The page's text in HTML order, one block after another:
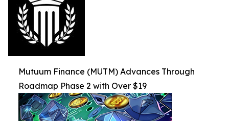
Mutuum Finance (MUTM) Advances Through
Roadmap Phase 2 with Over $19